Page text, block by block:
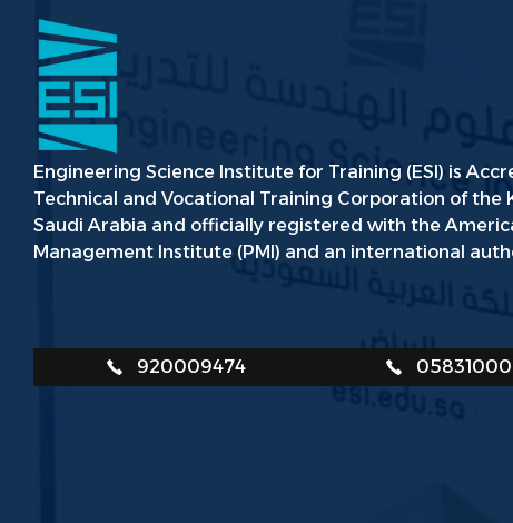
Engineering Science Institute for Training (ESI) is
Technical and Vocational Training Corporation of the
Saudi Arabia and officially registered with the
Management Institute (PMI) and an international
920009474